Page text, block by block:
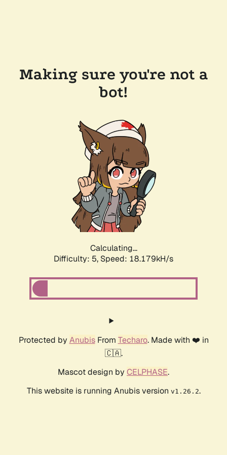
Making sure you're not a
bot!
Calculating...
Difficulty: 5, Speed: 18.179kH/s
Protected by AnubisFrom Techaro. Made with ❤️ in
🇨🇦.
Mascot design by CELPHASE.
This website is running Anubis version v1.26.2.